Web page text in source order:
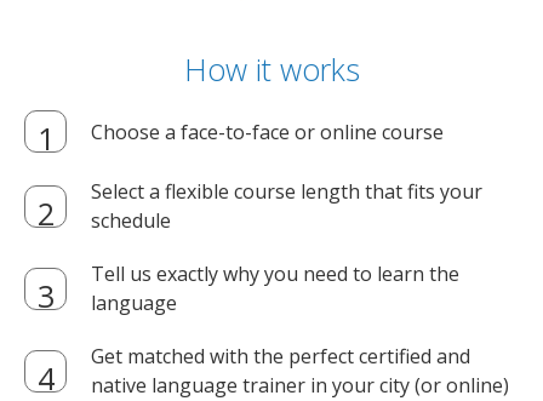
How it works
Choose a face-to-face or online course
Select a flexible course length that fits your
schedule
Tell us exactly why you need to learn the
language
Get matched with the perfect certified and
native language trainer in your city (or online)